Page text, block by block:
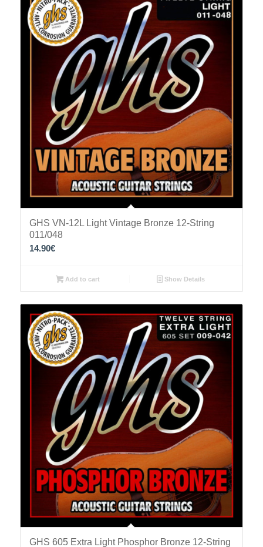
GHS VN-12L Light Vintage Bronze 12-String
011/048
14.90€
Add to cart Show Details
GHS 605 Extra Light Phosphor Bronze 12-String